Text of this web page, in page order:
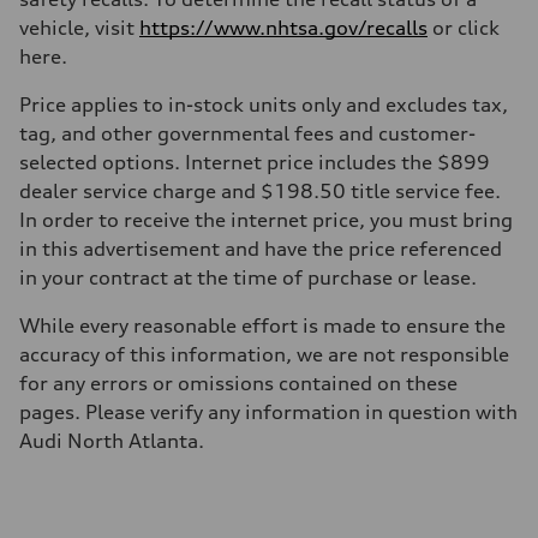
Driveline
Transmission
Suspension
McPherson suspension strut front
four-link rear axle
Brake system
Brake system
—
Steering
—
Weights
Unladen weight
Gross weight limit
—
Luggage compartment
—
Fuel tank (approx.)
16.4 gal
vehicle, visit https://www.nhtsa.gov/recalls or click
here.
Price applies to in-stock units only and excludes tax,
tag, and other governmental fees and customer-
selected options. Internet price includes the $899
dealer service charge and $198.50 title service fee.
In order to receive the internet price, you must bring
in this advertisement and have the price referenced
in your contract at the time of purchase or lease.
While every reasonable effort is made to ensure the
accuracy of this information, we are not responsible
for any errors or omissions contained on these
pages. Please verify any information in question with
Audi North Atlanta.